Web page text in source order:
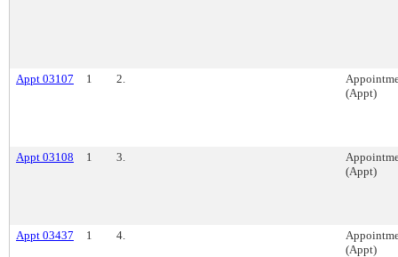
Appt 03107 1 2.
(Appt)
Appt 03108 1 3.
(Appt)
Appt 03437 1 4.
(Appt)